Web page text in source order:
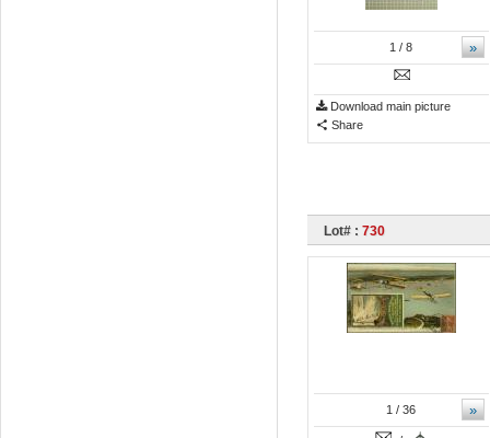
»
1 / 8
Download main picture
Share
Lot# : 730
»
1 / 36